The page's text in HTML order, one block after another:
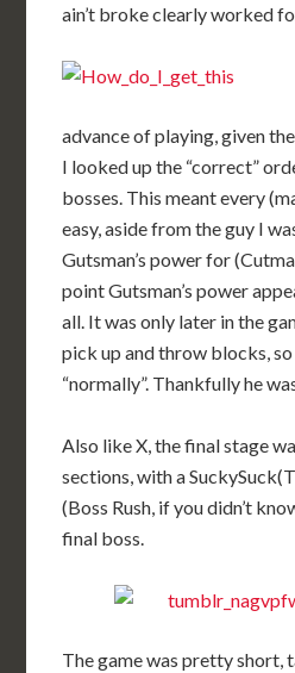
ain’t broke clearly worked
advance of playing, given
I looked up the “correct”
bosses. This meant every
easy, aside from the guy I
Gutsman’s power for
point Gutsman’s power
all. It was only later in the
pick up and throw blocks,
“normally”. Thankfully he
Also like X, the final stage
sections, with a
(Boss Rush, if you didn’t
final boss.
The game was pretty short,